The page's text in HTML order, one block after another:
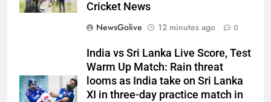
Cricket News
NewsGolive
12 minutes ago 0
India vs Sri Lanka Live Score, Test
Warm Up Match: Rain threat
looms as India take on Sri Lanka
XI in three-day practice match in